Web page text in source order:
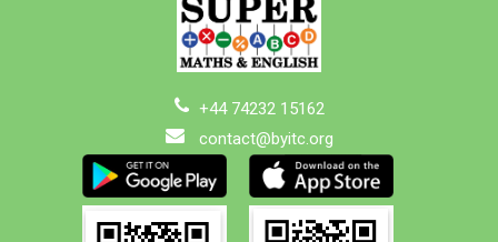
+44 74232 15162
contact@byitc.org